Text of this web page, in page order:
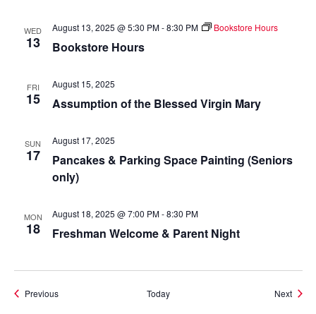
WED
13 Bookstore Hours
August 13, 2025 @ 5:30 PM-8:30 PM Bookstore Hours
FRI
15 Assumption of the Blessed Virgin Mary
August 15, 2025
SUN
17
Pancakes & Parking Space Painting (Seniors
only)
August 17, 2025
MON
18 Freshman Welcome & Parent Night
August 18, 2025 @ 7:00 PM-8:30 PM
PreviousEvents Today Next